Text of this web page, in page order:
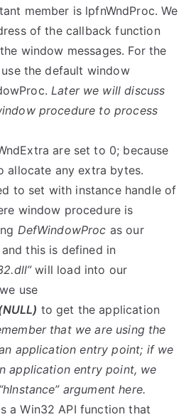
member is lpfnWndProc. We
of the callback function
window messages. For the
the default window
.Later we will discuss
procedure to process
are set to 0; because
allocate any extra bytes.
to set with instance handle of
window procedure is
DefWindowProc as our
this is defined in
will load into our
use
to get the application
that we are using the
application entry point; if we
application entry point, we
argument here.
a Win32 API function that